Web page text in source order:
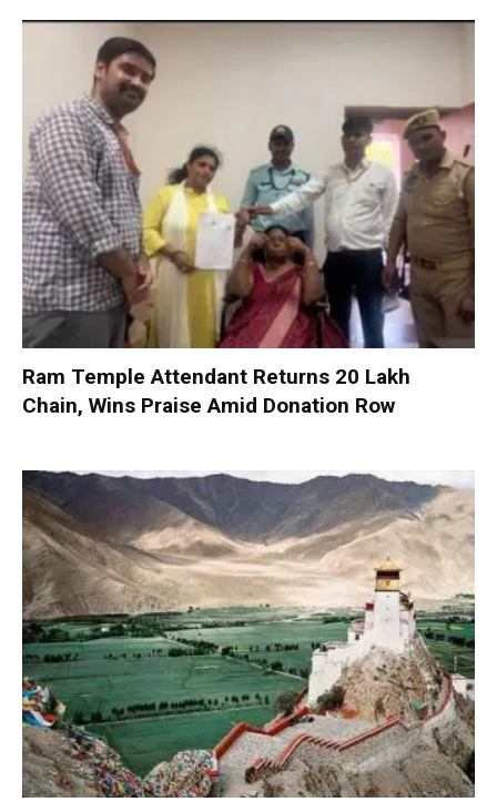
Ram Temple Attendant Returns ₹20 Lakh
Chain, Wins Praise Amid Donation Row